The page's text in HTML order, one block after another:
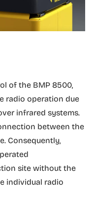
of the BMP 8500,
radio operation due
infrared systems.
between the
Consequently,
site without the
individual radio